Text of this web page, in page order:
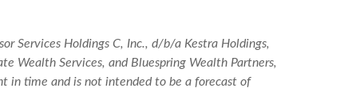
Services Holdings C, Inc., d/b/a Kestra Holdings,
Wealth Services, and Bluespring Wealth Partners,
in time and is not intended to be a forecast of